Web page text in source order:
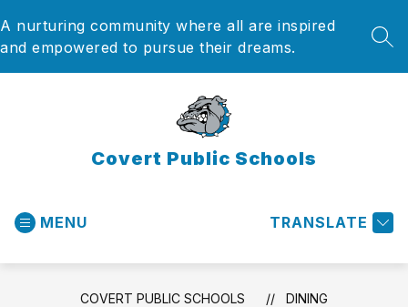
to
content
A nurturing community where all are inspired
and empowered to pursue their dreams.
Covert Public Schools
MENU TRANSLATE
COVERT PUBLIC SCHOOLS DINING